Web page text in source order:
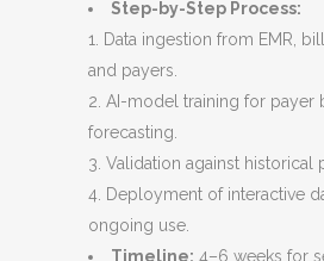
Step-by-Step Process:
Data ingestion from EMR,
and payers.
AI-model training for payer
forecasting.
Validation against historical
Deployment of interactive
ongoing use.
Timeline: 4–6 weeks for